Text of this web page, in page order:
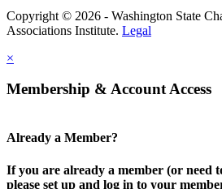
Copyright © 2026 - Washington State
Associations Institute. Legal
×
Membership & Account Access
Already a Member?
If you are already a member (or need
please set up and log in to your